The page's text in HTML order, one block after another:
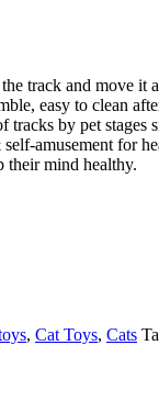
track and move it
easy to clean
by pet stages
amusement for
their mind healthy.
, Cat Toys, Cats